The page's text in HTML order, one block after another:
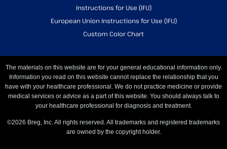
Instructions for Use (IFU)
European Union Instructions for Use (IFU)
Custom Color Chart
The materials on this website are for your general educational information only.
Information you read on this website cannot replace the relationship that you
have with your healthcare professional. We do not practice medicine or provide
medical services or advice as a part of this website. You should always talk to
your healthcare professional for diagnosis and treatment.
©2026 Breg, Inc. All rights reserved. All trademarks and registered trademarks
are owned by the copyright holder.